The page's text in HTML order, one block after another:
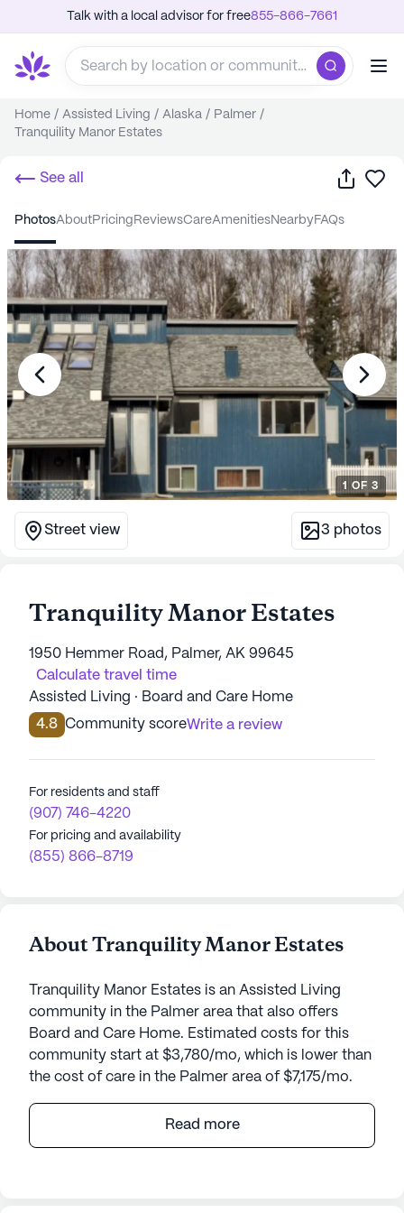
Talk with a local advisor for free855-866-7661
Home / Assisted Living / Alaska / Palmer /
Tranquility Manor Estates
See all Share
photos about pricing reviews care amenities nearby FAQs
1 OF 3
Street view 3 photos
Tranquility Manor Estates
1950 Hemmer Road, Palmer, AK 99645
Calculate travel time
Assisted Living · Board and Care Home
4.8 Community scoreWrite a review
For residents and staff
(907) 746-4220
For pricing and availability
(855) 866-8719
About Tranquility Manor Estates
Tranquility Manor Estates is an Assisted Living
community in the Palmer area that also offers
Board and Care Home. Estimated costs for this
community start at $3,780/mo, which is lower than
the cost of care in the Palmer area of $7,175/mo.
Tranquility Manor Estates is a charming senior
living community nestled on 1950 Hemmer Road in
Read more